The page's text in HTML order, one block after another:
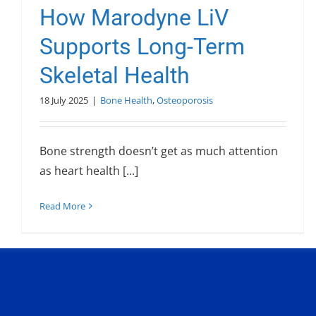
How Marodyne LiV
Supports Long-Term
Skeletal Health
18 July 2025 | Bone Health,Osteoporosis
Bone strength doesn’t get as much attention
as heart health [...]
Read More